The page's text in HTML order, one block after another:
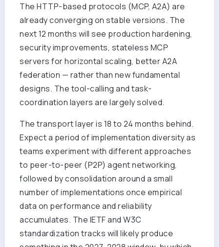
The HTTP-based protocols (MCP, A2A) are
already converging on stable versions. The
next 12 months will see production hardening,
security improvements, stateless MCP
servers for horizontal scaling, better A2A
federation — rather than new fundamental
designs. The tool-calling and task-
coordination layers are largely solved.
The transport layer is 18 to 24 months behind.
Expect a period of implementation diversity as
teams experiment with different approaches
to peer-to-peer (P2P) agent networking,
followed by consolidation around a small
number of implementations once empirical
data on performance and reliability
accumulates. The IETF and W3C
standardization tracks will likely produce